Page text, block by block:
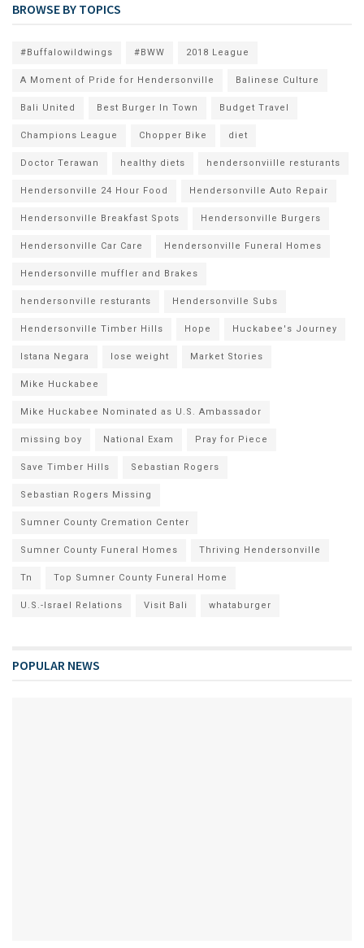
BROWSE BY TOPICS
#Buffalowildwings #BWW 2018 League
A Moment of Pride for Hendersonville Balinese Culture
Bali United Best Burger In Town Budget Travel
Champions League Chopper Bike diet
Doctor Terawan healthy diets hendersonviille resturants
Hendersonville 24 Hour Food Hendersonville Auto Repair
Hendersonville Breakfast Spots Hendersonville Burgers
Hendersonville Car Care Hendersonville Funeral Homes
Hendersonville muffler and Brakes
hendersonville resturants Hendersonville Subs
Hendersonville Timber Hills Hope Huckabee's Journey
Istana Negara lose weight Market Stories
Mike Huckabee
Mike Huckabee Nominated as U.S. Ambassador
missing boy National Exam Pray for Piece
Save Timber Hills Sebastian Rogers
Sebastian Rogers Missing
Sumner County Cremation Center
Sumner County Funeral Homes Thriving Hendersonville
Tn Top Sumner County Funeral Home
U.S.-Israel Relations Visit Bali whataburger
POPULAR NEWS